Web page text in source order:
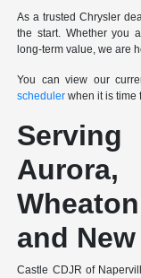
As a trusted Chrysler
the start. Whether you
long-term value, we are
You can view our
scheduler when it is time
and
Castle CDJR of